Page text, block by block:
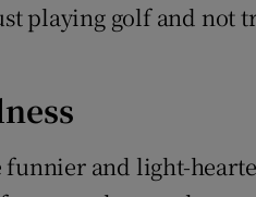
playing golf and not
funnier and light-